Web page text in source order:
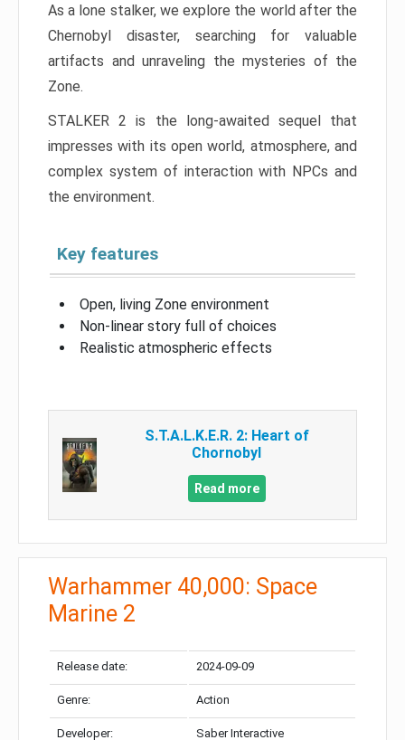
As a lone stalker, we explore the world after the
Chernobyl disaster, searching for valuable
artifacts and unraveling the mysteries of the
Zone.
STALKER 2 is the long-awaited sequel that
impresses with its open world, atmosphere, and
complex system of interaction with NPCs and
the environment.
Key features
Open, living Zone environment
Non-linear story full of choices
Realistic atmospheric effects
S.T.A.L.K.E.R. 2: Heart of
Chornobyl
Read more
Warhammer 40,000: Space
Marine 2
Release date: 2024-09-09
Genre: Action
Developer: Saber Interactive